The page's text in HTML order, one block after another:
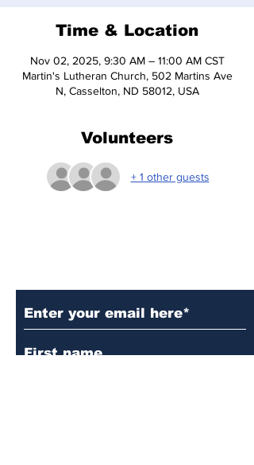
Time & Location
Nov 02, 2025, 9:30 AM – 11:00 AM CST
Martin's Lutheran Church, 502 Martins Ave
N, Casselton, ND 58012, USA
Volunteers
+ 1 other guests